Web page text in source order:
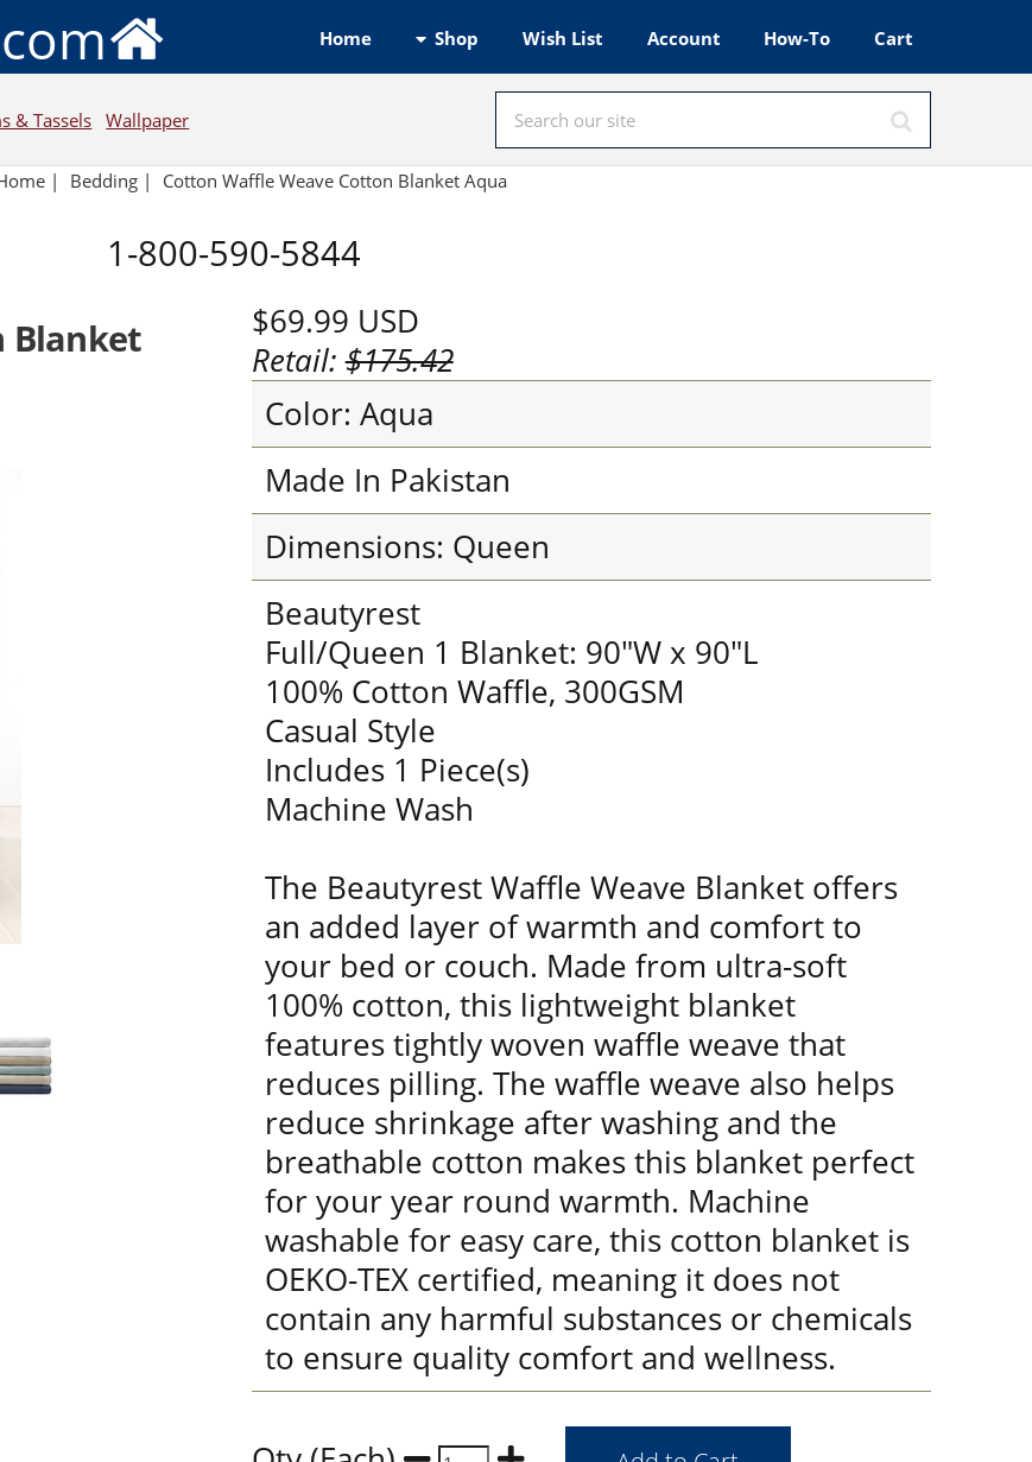
Home Shop Wish List Account How-To Cart
& Tassels Wallpaper
| Bedding | Cotton Waffle Weave Cotton Blanket Aqua
1-800-590-5844
Blanket
$69.99 USD
Retail:$175.42
Color: Aqua
Made In Pakistan
Dimensions: Queen
Beautyrest
Full/Queen 1 Blanket: 90"W x 90"L
100% Cotton Waffle, 300GSM
Casual Style
Includes 1 Piece(s)
Machine Wash
The Beautyrest Waffle Weave Blanket offers
an added layer of warmth and comfort to
your bed or couch. Made from ultra-soft
100% cotton, this lightweight blanket
features tightly woven waffle weave that
reduces pilling. The waffle weave also helps
reduce shrinkage after washing and the
breathable cotton makes this blanket perfect
for your year round warmth. Machine
washable for easy care, this cotton blanket is
OEKO-TEX certified, meaning it does not
contain any harmful substances or chemicals
to ensure quality comfort and wellness.